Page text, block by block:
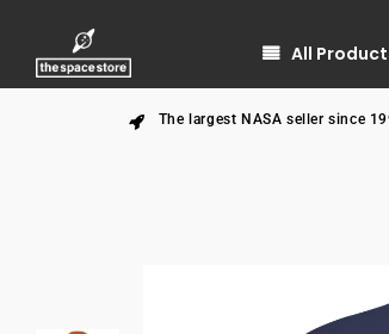
All
The largest NASA seller since